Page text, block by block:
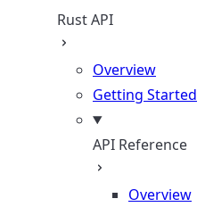
Rust API
Overview
Getting Started
API Reference
Overview